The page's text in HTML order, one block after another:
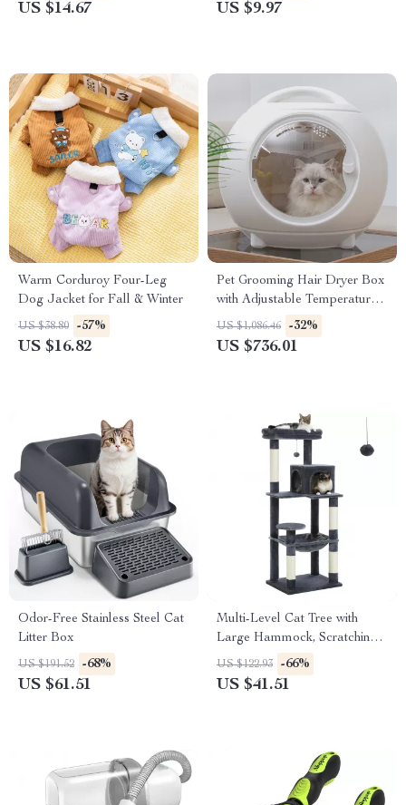
US $14.67 US $9.97
Warm Corduroy Four-Leg
Dog Jacket for Fall & Winter
US $38.80 -57%
US $16.82
Pet Grooming Hair Dryer Box
with Adjustable Temperature
and 360° Warm Wind
US $1,086.46 -32%
US $736.01
Odor-Free Stainless Steel Cat
Litter Box
US $191.52 -68%
US $61.51
Multi-Level Cat Tree with
Large Hammock, Scratching
Posts, Cozy Condo & Perch
US $122.93 -66%
US $41.51